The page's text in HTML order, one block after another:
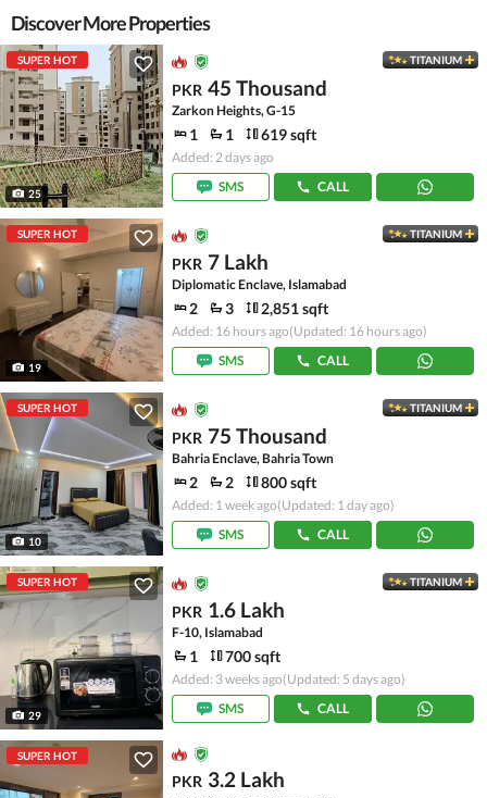
Discover More Properties
SUPER HOT
25
TITANIUM
PKR 45 Thousand
Zarkon Heights, G-15
1 1 619 sqft
Added: 2 days ago
SMS
CALL
SUPER HOT
19
TITANIUM
PKR 7 Lakh
Diplomatic Enclave, Islamabad
2 3 2,851 sqft
Added: 16 hours ago(Updated: 16 hours ago)
SMS
CALL
SUPER HOT
10
TITANIUM
PKR 75 Thousand
Bahria Enclave, Bahria Town
2 2 800 sqft
Added: 1 week ago(Updated: 1 day ago)
SMS
CALL
SUPER HOT
29
TITANIUM
PKR 1.6 Lakh
F-10, Islamabad
1 700 sqft
Added: 3 weeks ago(Updated: 5 days ago)
SMS
CALL
SUPER HOT
PKR 3.2 Lakh